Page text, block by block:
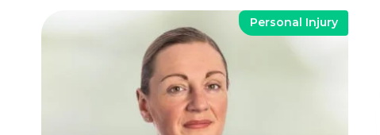
Personal Injury